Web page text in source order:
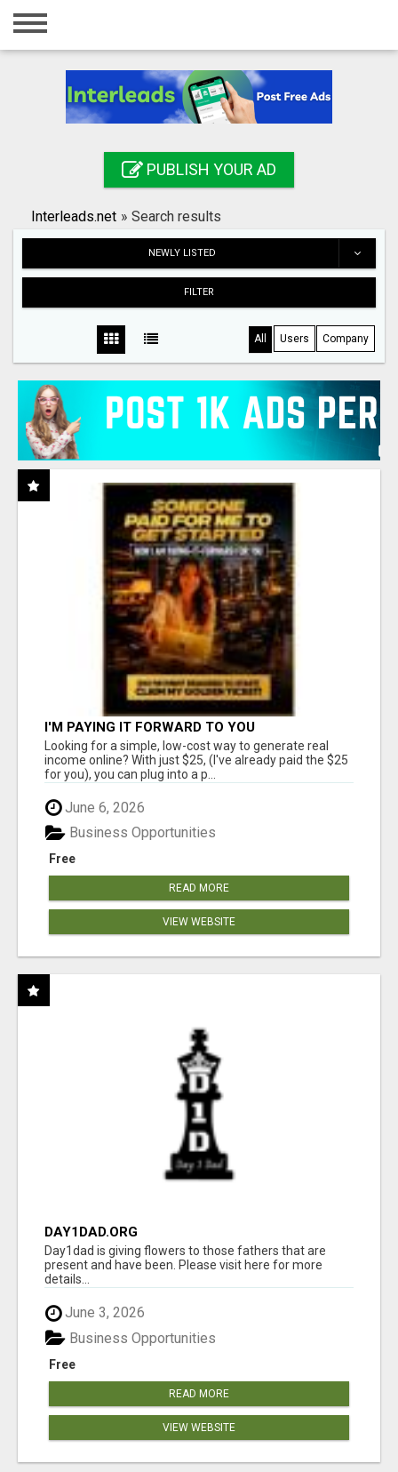
Home
Registration
Search
PUBLISH YOUR AD
Interleads.net » Search results
NEWLY LISTED
FILTER
All Users Company
I'M PAYING IT FORWARD TO YOU
Looking for a simple, low-cost way to generate real
income online? With just $25, (I've already paid the $25
for you), you can plug into a p...
June 6, 2026
Free
Business Opportunities
READ MORE
VIEW WEBSITE
DAY1DAD.ORG
Day1dad is giving flowers to those fathers that are
present and have been. Please visit here for more
details...
June 3, 2026
Free
Business Opportunities
READ MORE
VIEW WEBSITE